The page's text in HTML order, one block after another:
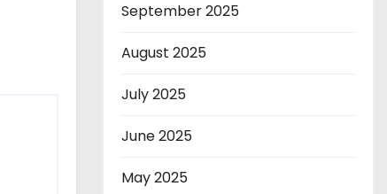
September 2025
August 2025
July 2025
June 2025
May 2025